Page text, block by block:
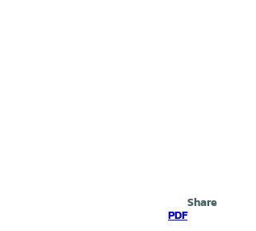
PDF
Share